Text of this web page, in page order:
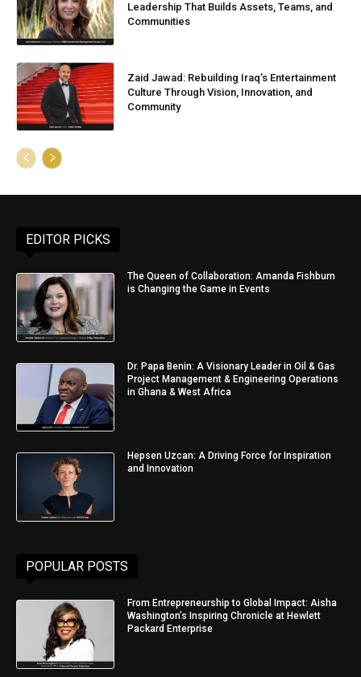
Leadership That Builds Assets, Teams, and
Communities
Zaid Jawad: Rebuilding Iraq’s Entertainment
Culture Through Vision, Innovation, and
Community
EDITOR PICKS
The Queen of Collaboration: Amanda Fishburn
is Changing the Game in Events
Dr. Papa Benin: A Visionary Leader in Oil & Gas
Project Management & Engineering Operations
in Ghana & West Africa
Hepsen Uzcan: A Driving Force for Inspiration
and Innovation
POPULAR POSTS
From Entrepreneurship to Global Impact: Aisha
Washington’s Inspiring Chronicle at Hewlett
Packard Enterprise